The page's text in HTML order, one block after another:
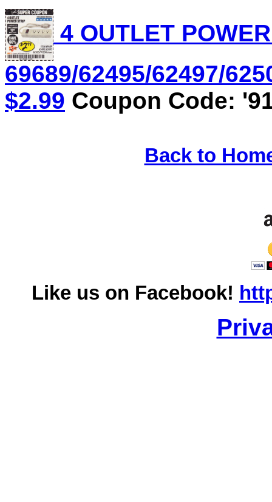
4 OUTLET
69689/62495/62497/
$2.99 Coupon Code:
Back to
Like us on Facebook!